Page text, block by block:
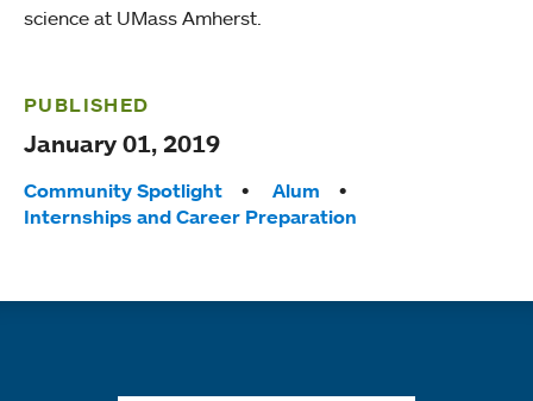
science at UMass Amherst.
PUBLISHED
January 01, 2019
Tags:
Community Spotlight
Alum
Internships and Career Preparation